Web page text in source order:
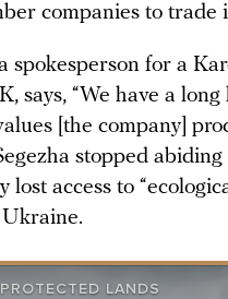
companies to trade
spokesperson for a
says, “We have a
[the company]
stopped
lost access to
LANDS